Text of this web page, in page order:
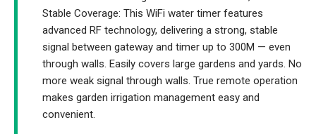
Stable Coverage: This WiFi water timer features
advanced RF technology, delivering a strong, stable
signal between gateway and timer up to 300M — even
through walls. Easily covers large gardens and yards. No
more weak signal through walls. True remote operation
makes garden irrigation management easy and
convenient.